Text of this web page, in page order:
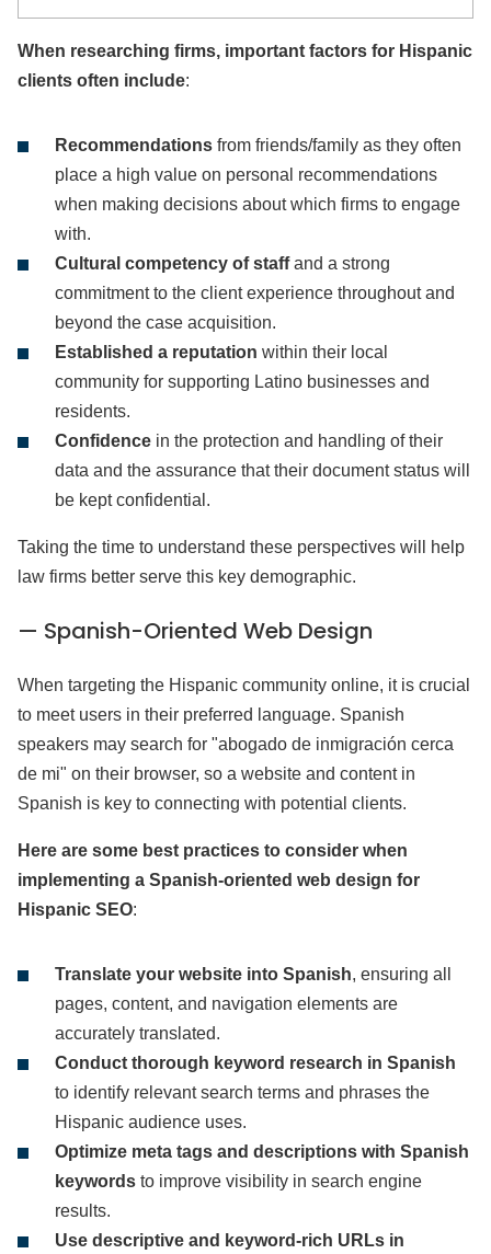
When researching firms, important factors for Hispanic
clients often include:
Recommendations from friends/family as they often
place a high value on personal recommendations
when making decisions about which firms to engage
with.
Cultural competency of staffand a strong
commitment to the client experience throughout and
beyond the case acquisition.
Established a reputation within their local
community for supporting Latino businesses and
residents.
Confidence in the protection and handling of their
data and the assurance that their document status will
be kept confidential.
Taking the time to understand these perspectives will help
law firms better serve this key demographic.
— Spanish-Oriented Web Design
When targeting the Hispanic community online, it is crucial
to meet users in their preferred language. Spanish
speakers may search for "abogado de inmigración cerca
de mi" on their browser, so a website and content in
Spanish is key to connecting with potential clients.
Here are some best practices to consider when
implementing a Spanish-oriented web design for
Hispanic SEO:
Translate your website into Spanish, ensuring all
pages, content, and navigation elements are
accurately translated.
Conduct thorough keyword research in Spanish
to identify relevant search terms and phrases the
Hispanic audience uses.
Optimize meta tags and descriptions with Spanish
keywords to improve visibility in search engine
results.
Use descriptive and keyword-rich URLs in